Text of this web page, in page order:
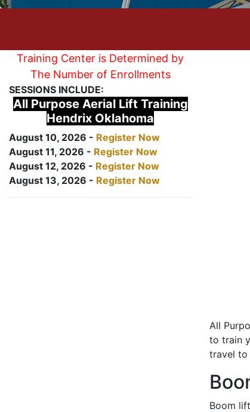
Training Center is Determined by
The Number of Enrollments
SESSIONS INCLUDE:
All Purpose Aerial Lift Training
Hendrix Oklahoma
August 10, 2026 - Register Now
August 11, 2026 - Register Now
August 12, 2026 - Register Now
August 13, 2026 - Register Now
All
to train
travel to
Boom